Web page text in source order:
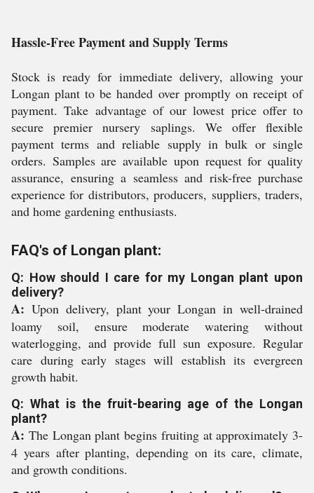
Hassle-Free Payment and Supply Terms
Stock is ready for immediate delivery, allowing your
Longan plant to be handed over promptly on receipt of
payment. Take advantage of our lowest price offer to
secure premier nursery saplings. We offer flexible
payment terms and reliable supply in bulk or single
orders. Samples are available upon request for quality
assurance, ensuring a seamless and risk-free purchase
experience for distributors, producers, suppliers, traders,
and home gardening enthusiasts.
FAQ's of Longan plant:
Q: How should I care for my Longan plant upon
delivery?
A: Upon delivery, plant your Longan in well-drained
loamy soil, ensure moderate watering without
waterlogging, and provide full sun exposure. Regular
care during early stages will establish its evergreen
growth habit.
Q: What is the fruit-bearing age of the Longan
plant?
A: The Longan plant begins fruiting at approximately 3-
4 years after planting, depending on its care, climate,
and growth conditions.